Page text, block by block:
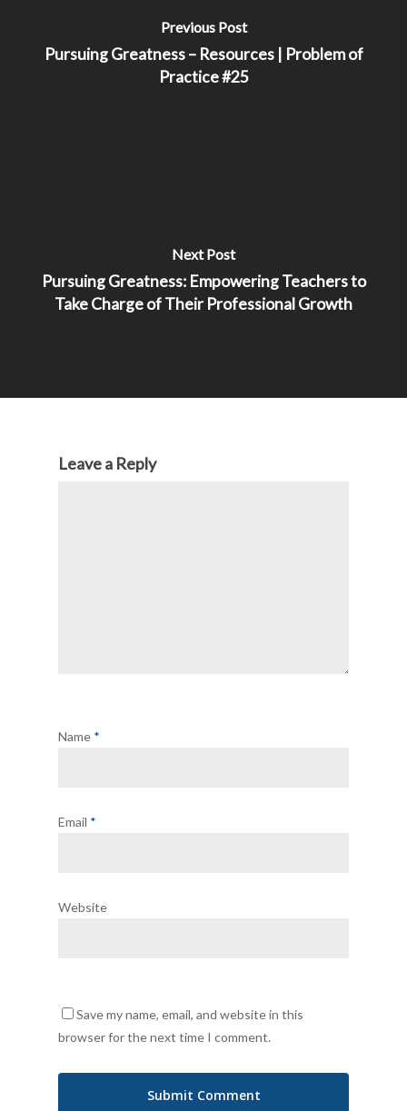
Previous Post
Pursuing Greatness – Resources | Problem of
Practice #25
Next Post
Pursuing Greatness: Empowering Teachers to
Take Charge of Their Professional Growth
Leave a Reply
Name *
Email *
Website
Save my name, email, and website in this
browser for the next time I comment.